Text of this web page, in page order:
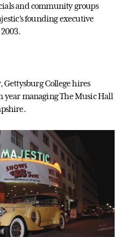
and community groups
founding executive
College hires
year managing The Music Hall